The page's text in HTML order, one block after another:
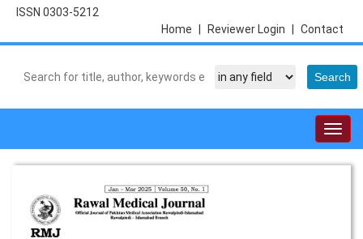
ISSN 0303-5212
Contact
Reviewer Login
Home